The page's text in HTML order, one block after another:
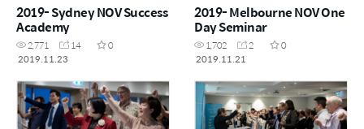
2019- Sydney NOV Success
Academy
2,771 14
0
2019.11.23
2019- Melbourne NOV One
Day Seminar
1,702 2
0
2019.11.21